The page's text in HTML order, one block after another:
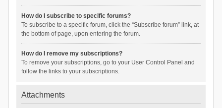
How do I subscribe to specific forums?
To subscribe to a specific forum, click the “Subscribe forum” link, at
the bottom of page, upon entering the forum.
How do I remove my subscriptions?
To remove your subscriptions, go to your User Control Panel and
follow the links to your subscriptions.
Attachments